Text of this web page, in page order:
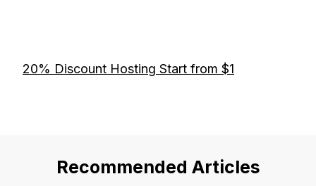
20% Discount Hosting Start from $1
Recommended Articles